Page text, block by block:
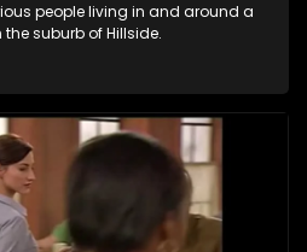
people living in and around a
suburb of Hillside.